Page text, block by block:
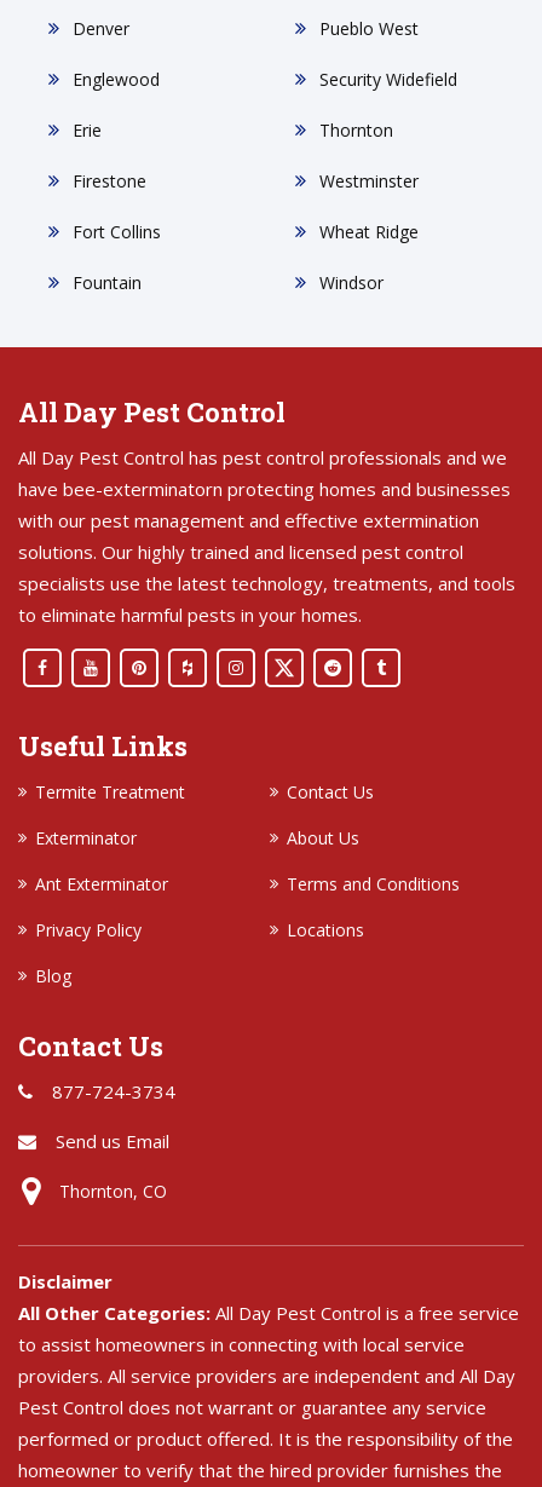
Denver
Englewood
Erie
Firestone
Fort Collins
Fountain
Pueblo West
Security Widefield
Thornton
Westminster
Wheat Ridge
Windsor
All Day Pest Control
All Day Pest Control has pest control professionals and we
have bee-exterminatorn protecting homes and businesses
with our pest management and effective extermination
solutions. Our highly trained and licensed pest control
specialists use the latest technology, treatments, and tools
to eliminate harmful pests in your homes.
Useful Links
Termite Treatment
Contact Us
Exterminator
About Us
Ant Exterminator
Terms and Conditions
Privacy Policy
Locations
Blog
Contact Us
877-724-3734
Send us Email
Thornton, CO
Disclaimer
All Other Categories: All Day Pest Control is a free service
to assist homeowners in connecting with local service
providers. All service providers are independent and All Day
Pest Control does not warrant or guarantee any service
performed or product offered. It is the responsibility of the
homeowner to verify that the hired provider furnishes the